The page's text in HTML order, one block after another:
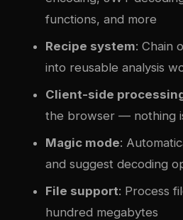
functions, and more
Recipe system: Chain
into reusable analysis
Client-side
the browser — nothing
Magic mode:
and suggest decoding
File support: Process
hundred megabytes